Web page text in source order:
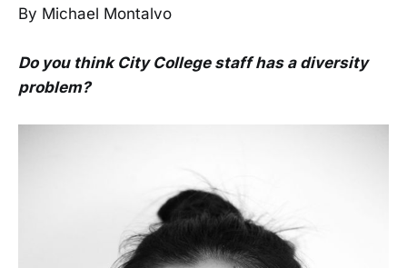
By Michael Montalvo
Do you think City College staff has a diversity
problem?